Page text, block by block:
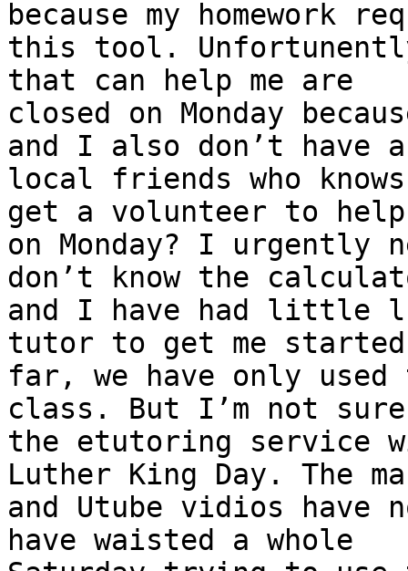
because my homework
this tool.
that can help me are
closed on Monday
and I also don’t have
local friends who
get a volunteer to help
on Monday? I urgently
don’t know the
and I have had little
tutor to get me
far, we have only
class. But I’m not
the etutoring service
Luther King Day. The
and Utube vidios
have waisted a whole